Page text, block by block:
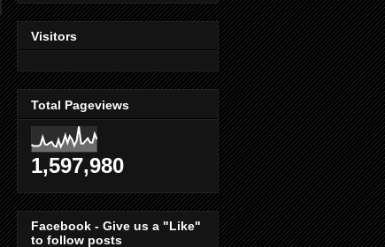
Visitors
Total Pageviews
1,597,980
Facebook - Give us a "Like"
to follow posts